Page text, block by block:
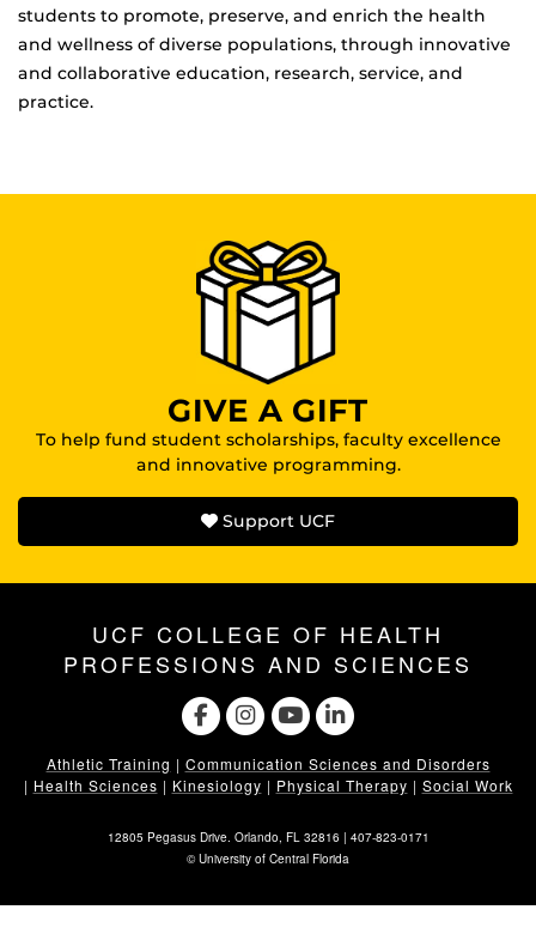
students to promote, preserve, and enrich the health
and wellness of diverse populations, through innovative
and collaborative education, research, service, and
practice.
GIVE A GIFT
To help fund student scholarships, faculty excellence
and innovative programming.
Support UCF
UCF COLLEGE OF HEALTH
PROFESSIONS AND SCIENCES
Athletic Training | Communication Sciences and Disorders
| Health Sciences | Kinesiology | Physical Therapy | Social Work
12805 Pegasus Drive. Orlando, FL 32816 | 407-823-0171
©University of Central Florida